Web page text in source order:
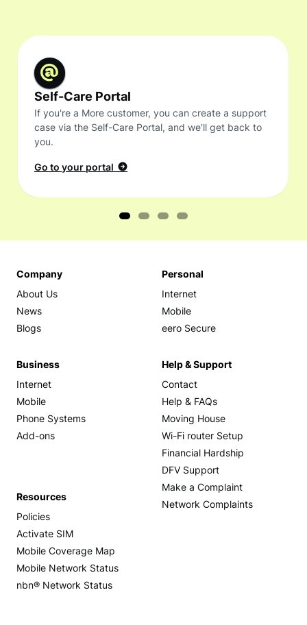
Self-Care Portal
If you're a More customer, you can create a support
case via the Self-Care Portal, and we'll get back to
you.
Go to your portal
Company
About Us
News
Blogs
Personal
Internet
Mobile
eero Secure
Business
Internet
Mobile
Phone Systems
Add-ons
Help & Support
Contact
Help & FAQs
Moving House
Wi-Fi router Setup
Financial Hardship
DFV Support
Make a Complaint
Network Complaints
Resources
Policies
Activate SIM
Mobile Coverage Map
Mobile Network Status
nbn® Network Status